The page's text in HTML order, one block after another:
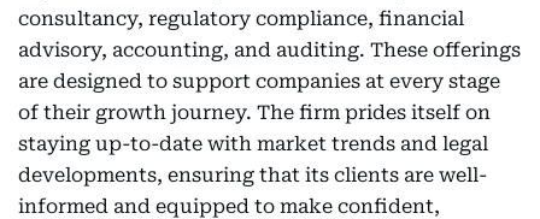
consultancy, regulatory compliance, financial
advisory, accounting, and auditing. These offerings
are designed to support companies at every stage
of their growth journey. The firm prides itself on
staying up-to-date with market trends and legal
developments, ensuring that its clients are well-
informed and equipped to make confident,